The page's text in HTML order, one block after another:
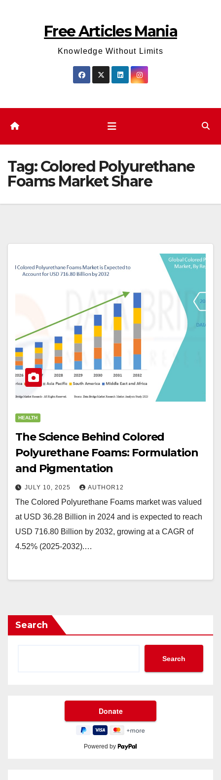
Free Articles Mania
Knowledge Without Limits
Tag:Colored Polyurethane
Foams Market Share
HEALTH
The Science Behind Colored
Polyurethane Foams: Formulation
and Pigmentation
JULY 10, 2025 AUTHOR12
The Colored Polyurethane Foams market was valued
at USD 36.28 Billion in 2024 and is expected to reach
USD 716.80 Billion by 2032, growing at a CAGR of
4.52% (2025-2032).…
Search
Search
Powered by